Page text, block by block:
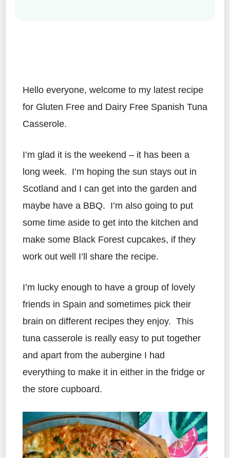
Hello everyone, welcome to my latest recipe
for Gluten Free and Dairy Free Spanish Tuna
Casserole.
I’m glad it is the weekend – it has been a
long week. I’m hoping the sun stays out in
Scotland and I can get into the garden and
maybe have a BBQ. I’m also going to put
some time aside to get into the kitchen and
make some Black Forest cupcakes, if they
work out well I’ll share the recipe.
I’m lucky enough to have a group of lovely
friends in Spain and sometimes pick their
brain on different recipes they enjoy. This
tuna casserole is really easy to put together
and apart from the aubergine I had
everything to make it in either in the fridge or
the store cupboard.